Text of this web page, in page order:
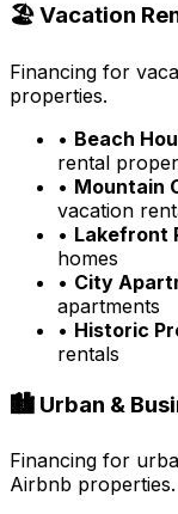
🏖️ Vacation
Financing for
properties.
• Beach
rental
• Mountain
vacation
• Lakefront
homes
• City
apartments
• Historic
rentals
🏙️ Urban &
Financing for
Airbnb properties.